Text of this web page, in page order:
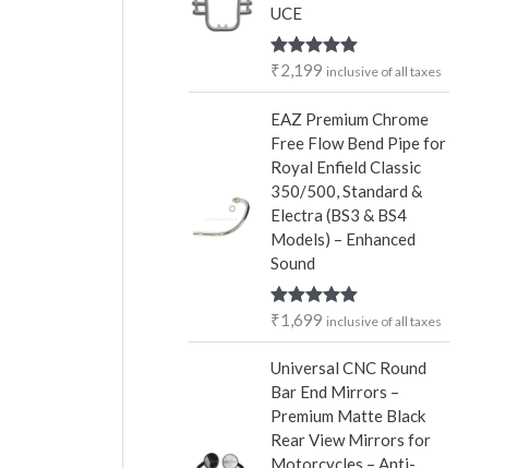
o
UCE
Rated5.00
₹2,199 inclusive of all taxes
EAZ Premium Chrome
Free Flow Bend Pipe for
Royal Enfield Classic
350/500, Standard &
Electra (BS3 & BS4
Models) – Enhanced
Sound
Rated5.00
₹1,699 inclusive of all taxes
Universal CNC Round
Bar End Mirrors –
Premium Matte Black
Rear View Mirrors for
Motorcycles – Anti-